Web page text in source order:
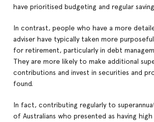
have prioritised budgeting and regular
In contrast, people who have a more
adviser have typically taken more
for retirement, particularly in debt
They are more likely to make additional
contributions and invest in securities and
found.
In fact, contributing regularly to
of Australians who presented as having